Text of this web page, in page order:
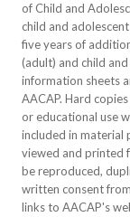
of Child and
child and
five years of
(adult) and child
information sheets
AACAP. Hard
or educational use
included in material
viewed and printed
be reproduced,
written consent
links to AACAP's